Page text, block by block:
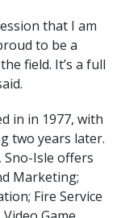
that I am
to be a
field. It’s a full
in in 1977, with
two years later.
Sno-Isle offers
Marketing;
Fire Service